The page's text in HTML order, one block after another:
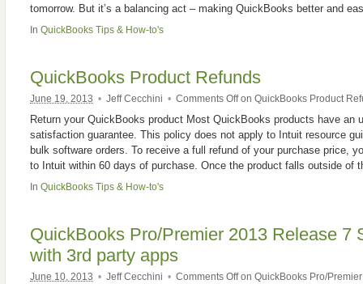
tomorrow. But it’s a balancing act – making QuickBooks better and
In QuickBooks Tips & How-to's
QuickBooks Product Refunds
June 19, 2013 • Jeff Cecchini • Comments Offon QuickBooks Product
Return your QuickBooks product Most QuickBooks products have an
satisfaction guarantee. This policy does not apply to Intuit resource
bulk software orders. To receive a full refund of your purchase price,
to Intuit within 60 days of purchase. Once the product falls outside of
In QuickBooks Tips & How-to's
QuickBooks Pro/Premier 2013 Release 7
with 3rd party apps
June 10, 2013 • Jeff Cecchini • Comments Offon QuickBooks Pro/